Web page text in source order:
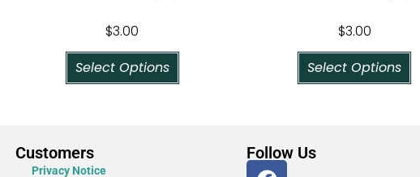
$3.00
Select Options
$3.00
Select Options
Customers
Privacy Notice
Follow Us